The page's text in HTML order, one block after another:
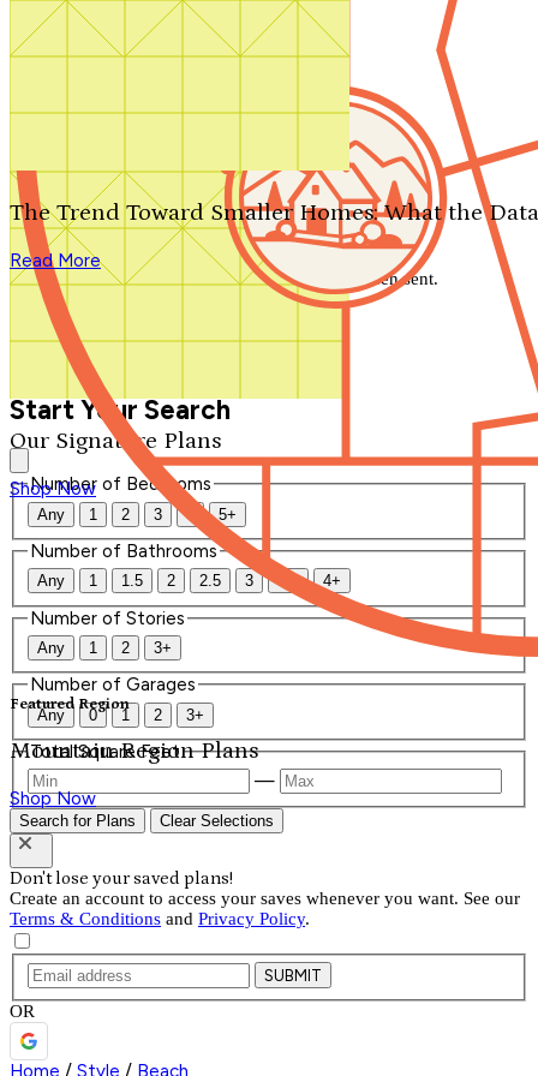
Search by plan number
Our Signature Plans
Shop Now
Featured Region
Mountain Region Plans
Shop Now
The Trend Toward Smaller Homes: What the
Read More
We'll be in touch shortly.
Close
Thank you for your inquiry. Your message has been sent.
We'll be in touch shortly.
Start Your Search
Number of Bedrooms
Any 1 2 3 4 5+
Number of Bathrooms
Any 1 1.5 2 2.5 3 3.5 4+
Number of Stories
Any 1 2 3+
Number of Garages
Any 0 1 2 3+
Total Square Feet
—
Search for Plans Clear Selections
Don't lose your saved plans!
Create an account to access your saves whenever you want. See our
Terms & Conditions and Privacy Policy.
SUBMIT
OR
Home / Style / Beach